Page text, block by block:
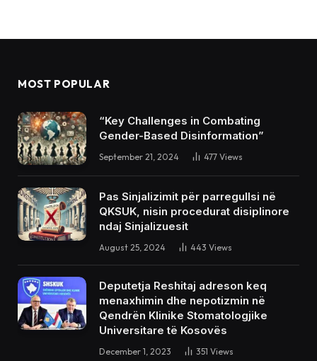
MOST POPULAR
“Key Challenges in Combating
Gender-Based Disinformation”
September 21, 2024 477 Views
Pas Sinjalizimit për parregullsi në
QKSUK, nisin procedurat disiplinore
ndaj Sinjalizuesit
August 25, 2024 443 Views
Deputetja Reshitaj adreson keq
menaxhimin dhe nepotizmin në
Qendrën Klinike Stomatologjike
Universitare të Kosovës
December 1, 2023 351 Views